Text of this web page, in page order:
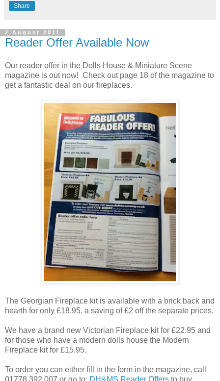
Share
2 August 2011
Reader Offer Available Now
Our reader offer in the Dolls House & Miniature Scene
magazine is out now! Check out page 18 of the magazine to
get a fantastic deal on our fireplaces.
The Georgian Fireplace kit is available with a brick back and
hearth for only £18.95, a saving of £2 off the separate prices.
We have a brand new Victorian Fireplace kit for £22.95 and
for those who have a modern dolls house the Modern
Fireplace kit for £15.95.
To order you can either fill in the form in the magazine, call